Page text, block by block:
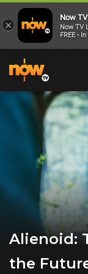
Alienoid:
the
×
Now
Now TV
FREE -